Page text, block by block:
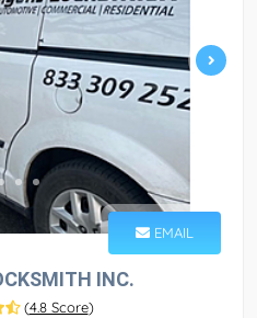
EMAIL
INC.
(4.8 Score)